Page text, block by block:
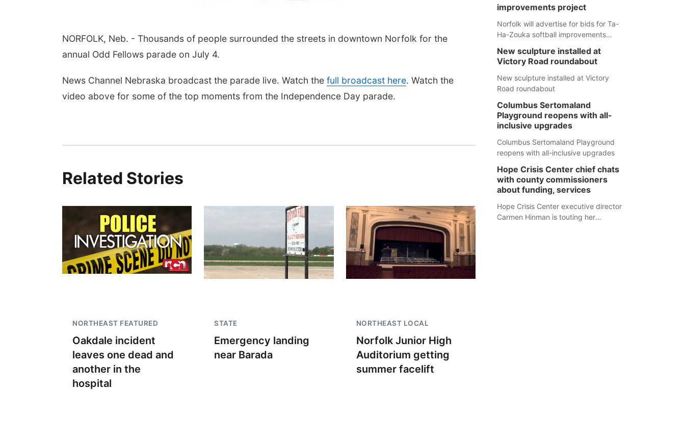
NORFOLK, Neb. - Thousands of people surrounded the streets in downtown Norfolk for the
annual Odd Fellows parade on July 4.
News Channel Nebraska broadcast the parade live. Watch the full broadcast here. Watch the
video above for some of the top moments from the Independence Day parade.
Related Stories
NORTHEAST FEATURED
Oakdale incident
leaves one dead and
another in the
hospital
STATE
Emergency landing
near Barada
NORTHEAST LOCAL
Norfolk Junior High
Auditorium getting
summer facelift
improvements project
Norfolk will advertise for bids for Ta-
Ha-Zouka softball improvements
New sculpture installed at
Victory Road roundabout
New sculpture installed at Victory
Road roundabout
Columbus Sertomaland
Playground reopens with all-
inclusive upgrades
Columbus Sertomaland Playground
reopens with all-inclusive upgrades
Hope Crisis Center chief chats
with county commissioners
about funding, services
Hope Crisis Center executive director
Carmen Hinman is touting her